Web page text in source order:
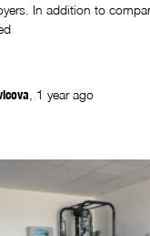
In addition to
1 yearago